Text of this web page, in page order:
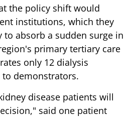
the policy shift would
institutions, which they
to absorb a sudden surge in
primary tertiary care
only 12 dialysis
demonstrators.
disease patients will
said one patient